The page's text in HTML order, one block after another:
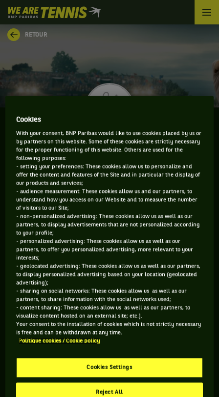
We
are
Tennis
by
Accueil
RETOUR
ANDREY CHEPELEV
CLASSEMENT DE ANDREY CHEPELEV ET
INFORMATIONS DU JOUEUR
144 PTS
353
ATP SIMPLE
113 PTS
482
ÂGE
28 ANS
02/08/1998
POIDS
N/C
TAILLE MAIN FORTE
Andrey Chepelev est un joueur de tennis originaire de Russie,
né le 02-08-1998.
Cookies
With your consent, BNP Paribas would like to use cookies placed by us or
by partners on this website. Some of these cookies are strictly necessary
for the proper functioning of this website. Others are used for the
following purposes:
- setting your preferences: These cookies allow us to personalize and
offer the content and features of the Site and in particular the display of
our products and services;
- audience measurement: These cookies allow us and our partners, to
understand how you access on our Website and to measure the number
of visitors to our Site;
- non-personalized advertising: These cookies allow us as well as our
partners, to display advertisements that are not personalized according
to your profile;
- personalized advertising: These cookies allow us as well as our
partners, to offer you personalized advertising, more relevant to your
interests;
- geolocated advertising: These cookies allow us as well as our partners,
to display personalized advertising based on your location (geolocated
advertising);
- sharing on social networks: These cookies allow us as well as our
partners, to share information with the social networks used;
- content sharing: These cookies allow us as well as our partners, to
visualize content hosted on an external site; etc.].
Your consent to the installation of cookies which is not strictly necessary
is free and can be withdrawn at any time.
Politique cookies / Cookie policy
Cookies Settings
Reject All